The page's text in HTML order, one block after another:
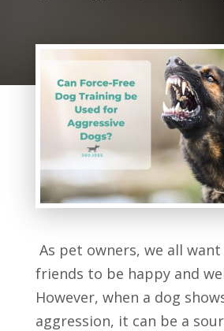
As pet owners, we all
friends to be happy and
However, when a dog
aggression, it can be a